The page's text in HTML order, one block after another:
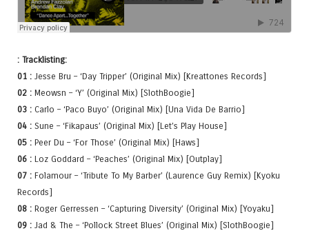
: Tracklisting:
01 : Jesse Bru – ‘Day Tripper’ (Original Mix) [Kreattones Records]
02 : Meowsn – ‘Y’ (Original Mix) [SlothBoogie]
03 : Carlo – ‘Paco Buyo’ (Original Mix) [Una Vida De Barrio]
04 : Sune – ‘Fikapaus’ (Original Mix) [Let’s Play House]
05 : Peer Du – ‘For Those’ (Original Mix) [Haws]
06 : Loz Goddard – ‘Peaches’ (Original Mix) [Outplay]
07 : Folamour – ‘Tribute To My Barber’ (Laurence Guy Remix) [Kyoku
Records]
08 : Roger Gerressen – ‘Capturing Diversity’ (Original Mix) [Yoyaku]
09 : Jad & The – ‘Pollock Street Blues’ (Original Mix) [SlothBoogie]